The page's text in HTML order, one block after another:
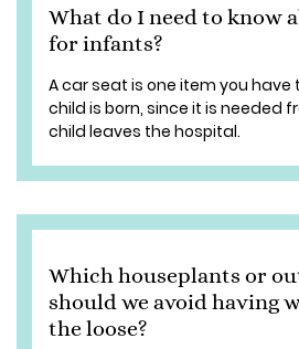
What do I need to know
for infants?
A car seat is one item you have
child is born, since it is needed
child leaves the hospital.
Which houseplants or
should we avoid having
the loose?